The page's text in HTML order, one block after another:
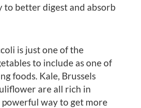
to better digest and absorb
is just one of the
to include as one of
foods. Kale, Brussels
are all rich in
way to get more